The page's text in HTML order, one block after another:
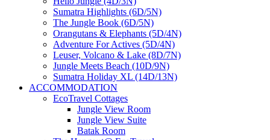
Sumatra Highlights (6D/5N)
The Jungle Book (6D/5N)
Orangutans & Elephants (5D/4N)
Adventure For Actives (5D/4N)
Leuser, Volcano & Lake (8D/7N)
Jungle Meets Beach (10D/9N)
Sumatra Holiday XL (14D/13N)
ACCOMMODATION
EcoTravel Cottages
Jungle View Room
Jungle View Suite
Batak Room